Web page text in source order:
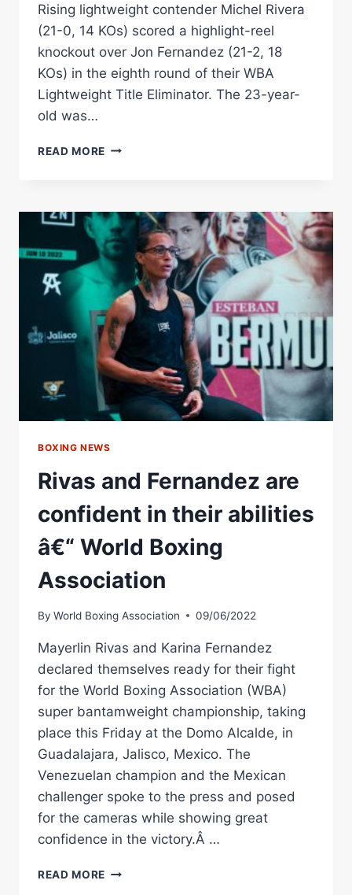
Rising lightweight contender Michel Rivera
(21-0, 14 KOs) scored a highlight-reel
knockout over Jon Fernandez (21-2, 18
KOs) in the eighth round of their WBA
Lightweight Title Eliminator. The 23-year-
old was…
READ MORE RIVERA
FIGHT:
JULY
3,
2021
|
PBC
ON
SHOWTIME
BOXING NEWS
Rivas and Fernandez are
confident in their abilities
â€“ World Boxing
Association
By World Boxing Association 09/06/2022
Mayerlin Rivas and Karina Fernandez
declared themselves ready for their fight
for the World Boxing Association (WBA)
super bantamweight championship, taking
place this Friday at the Domo Alcalde, in
Guadalajara, Jalisco, Mexico. The
Venezuelan champion and the Mexican
challenger spoke to the press and posed
for the cameras while showing great
confidence in the victory.Â …
READ MORE RIVAS